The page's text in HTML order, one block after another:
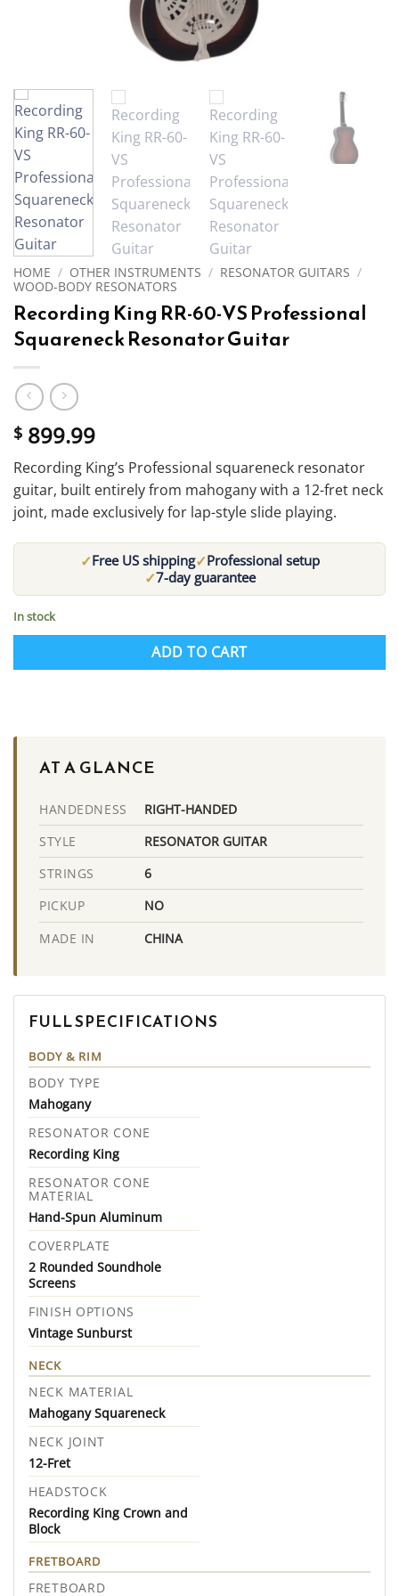
HOME / OTHER INSTRUMENTS / RESONATOR GUITARS /
WOOD-BODY RESONATORS
Recording King RR-60-VS Professional
Squareneck Resonator Guitar
$ 899.99
Recording King’s Professional squareneck resonator
guitar, built entirely from mahogany with a 12-fret neck
joint, made exclusively for lap-style slide playing.
✓Free US shipping✓Professional setup
✓7-day guarantee
In stock
ADD TO CART
AT A GLANCE
HANDEDNESS RIGHT-HANDED
STYLE RESONATOR GUITAR
STRINGS 6
PICKUP NO
MADE IN CHINA
FULL SPECIFICATIONS
BODY & RIM
BODY TYPE
Mahogany
RESONATOR CONE
Recording King
RESONATOR CONE
MATERIAL
Hand-Spun Aluminum
COVERPLATE
2 Rounded Soundhole
Screens
FINISH OPTIONS
Vintage Sunburst
NECK
NECK MATERIAL
Mahogany Squareneck
NECK JOINT
12-Fret
HEADSTOCK
Recording King Crown and
Block
FRETBOARD
FRETBOARD